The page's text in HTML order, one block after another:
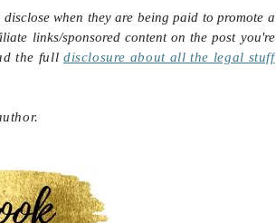
when they are being paid to promote a
links/sponsored content on the post you're
the full disclosure about all the legal stuff